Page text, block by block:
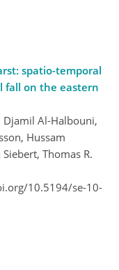
spatio-temporal
fall on the eastern
Djamil Al-Halbouni,
Hussam
Thomas R.
10.5194/se-10-